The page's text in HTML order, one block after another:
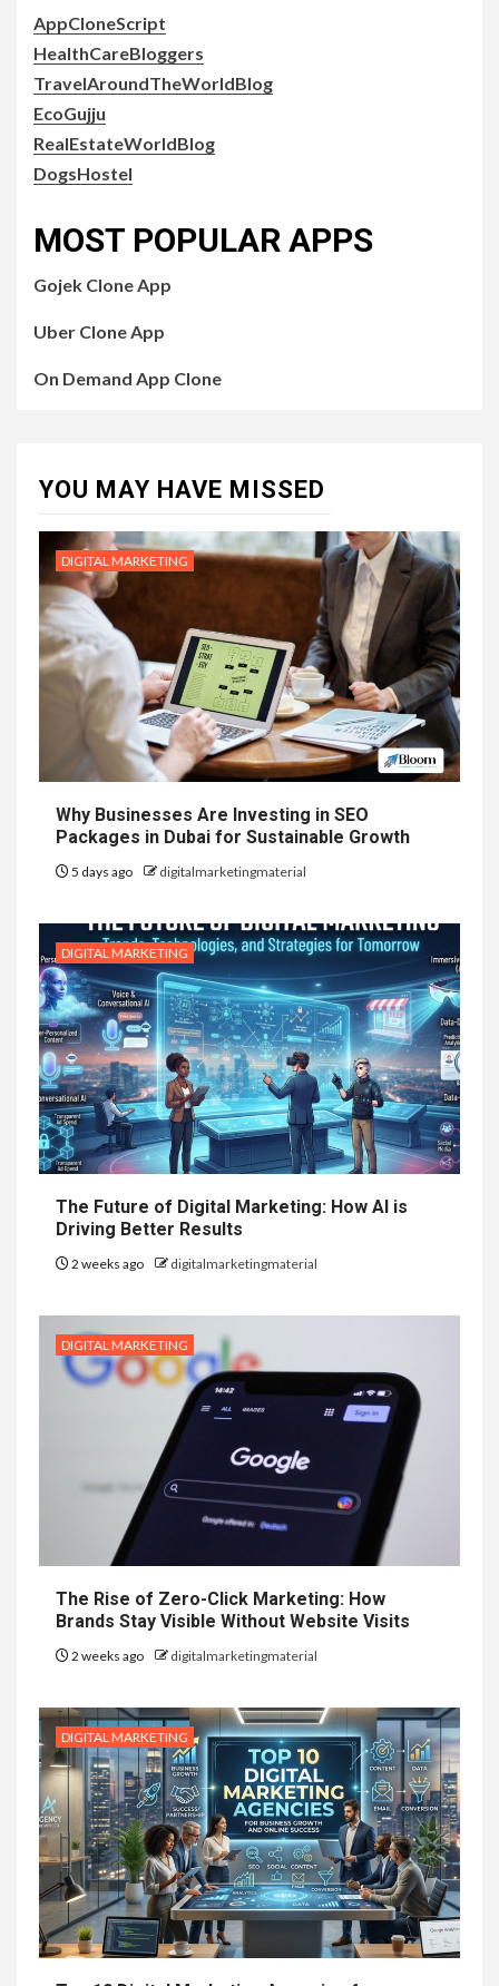
AppCloneScript
HealthCareBloggers
TravelAroundTheWorldBlog
EcoGujju
RealEstateWorldBlog
DogsHostel
MOST POPULAR APPS
Gojek Clone App
Uber Clone App
On Demand App Clone
YOU MAY HAVE MISSED
DIGITAL MARKETING
Why Businesses Are Investing in SEO
Packages in Dubai for Sustainable Growth
5 days ago digitalmarketingmaterial
DIGITAL MARKETING
The Future of Digital Marketing: How AI is
Driving Better Results
2 weeks ago digitalmarketingmaterial
DIGITAL MARKETING
The Rise of Zero-Click Marketing: How
Brands Stay Visible Without Website Visits
2 weeks ago digitalmarketingmaterial
DIGITAL MARKETING